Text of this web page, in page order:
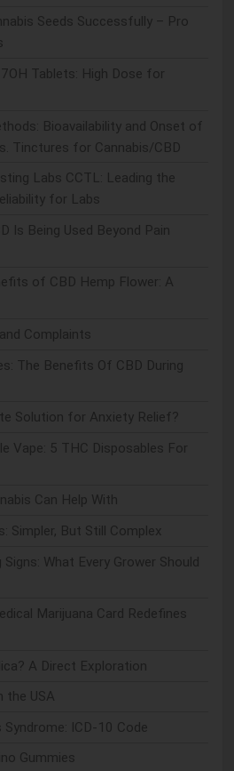
Seeds Successfully – Pro
Tablets: High Dose for
Bioavailability and Onset of
Tinctures for Cannabis/CBD
Labs CCTL: Leading the
for Labs
Is Being Used Beyond Pain
of CBD Hemp Flower: A
Complaints
The Benefits Of CBD During
Solution for Anxiety Relief?
Vape: 5 THC Disposables For
Can Help With
Simpler, But Still Complex
What Every Grower Should
Marijuana Card Redefines
A Direct Exploration
the USA
ICD-10 Code
Gummies